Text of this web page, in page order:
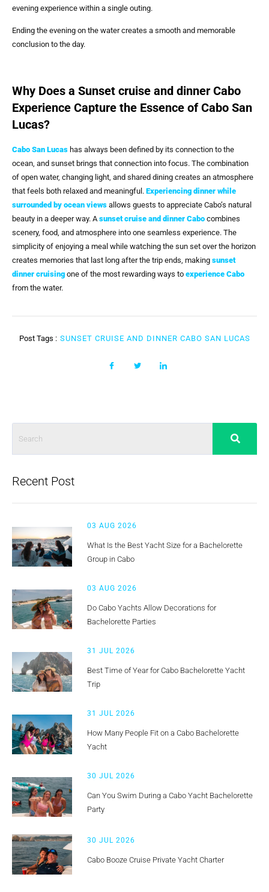
evening experience within a single outing.
Ending the evening on the water creates a smooth and memorable
conclusion to the day.
Why Does a Sunset cruise and dinner Cabo
Experience Capture the Essence of Cabo San
Lucas?
Cabo San Lucas has always been defined by its connection to the
ocean, and sunset brings that connection into focus. The combination
of open water, changing light, and shared dining creates an atmosphere
that feels both relaxed and meaningful. Experiencing dinner while
surrounded by ocean views allows guests to appreciate Cabo’s natural
beauty in a deeper way. Asunset cruise and dinner Cabo combines
scenery, food, and atmosphere into one seamless experience. The
simplicity of enjoying a meal while watching the sun set over the horizon
creates memories that last long after the trip ends, making sunset
dinner cruising one of the most rewarding ways to experience Cabo
from the water.
Post Tags : SUNSET CRUISE AND DINNER CABO SAN LUCAS
Recent Post
03 AUG 2026
What Is the Best Yacht Size for a Bachelorette
Group in Cabo
03 AUG 2026
Do Cabo Yachts Allow Decorations for
Bachelorette Parties
31 JUL 2026
Best Time of Year for Cabo Bachelorette Yacht
Trip
31 JUL 2026
How Many People Fit on a Cabo Bachelorette
Yacht
30 JUL 2026
Can You Swim During a Cabo Yacht Bachelorette
Party
30 JUL 2026
Cabo Booze Cruise Private Yacht Charter